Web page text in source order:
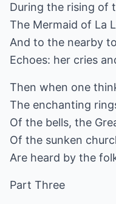
During the rising of
The Mermaid of La
And to the nearby
Echoes: her cries
Then when one
The enchanting
Of the bells, the
Of the sunken
Are heard by the
Part Three